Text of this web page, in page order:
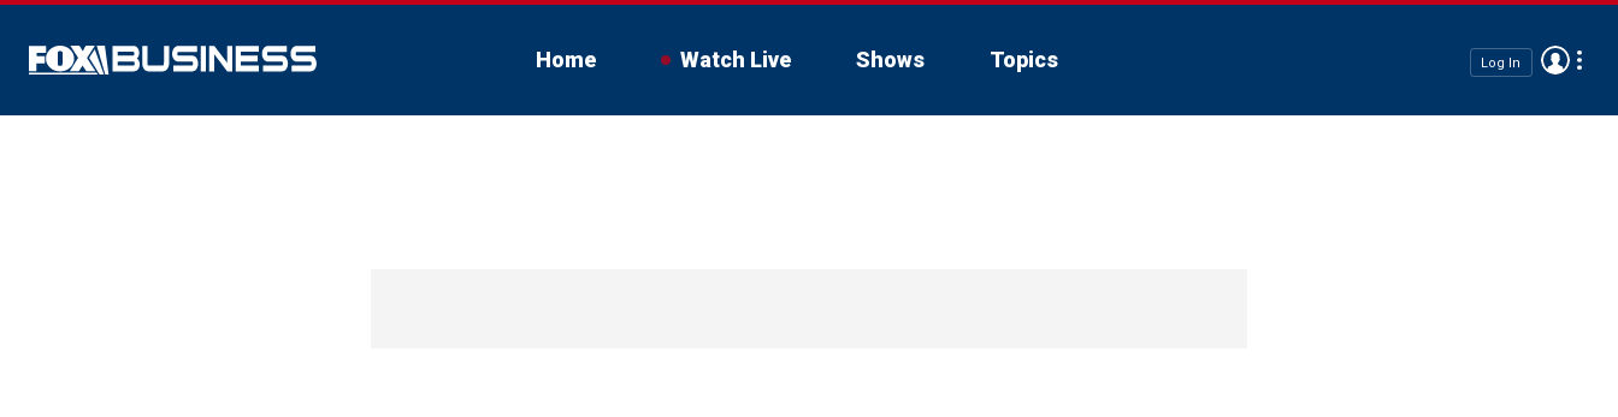
Home Watch Live Shows Topics Log In